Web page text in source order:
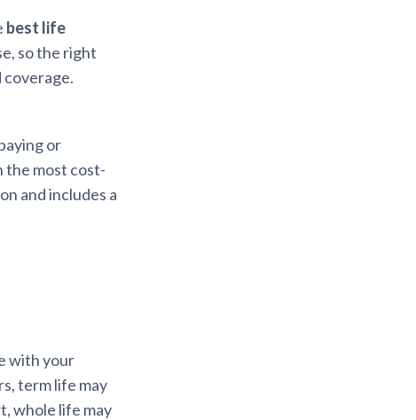
best life
so the right
coverage.
or
the most cost-
and includes a
with your
term life may
whole life may